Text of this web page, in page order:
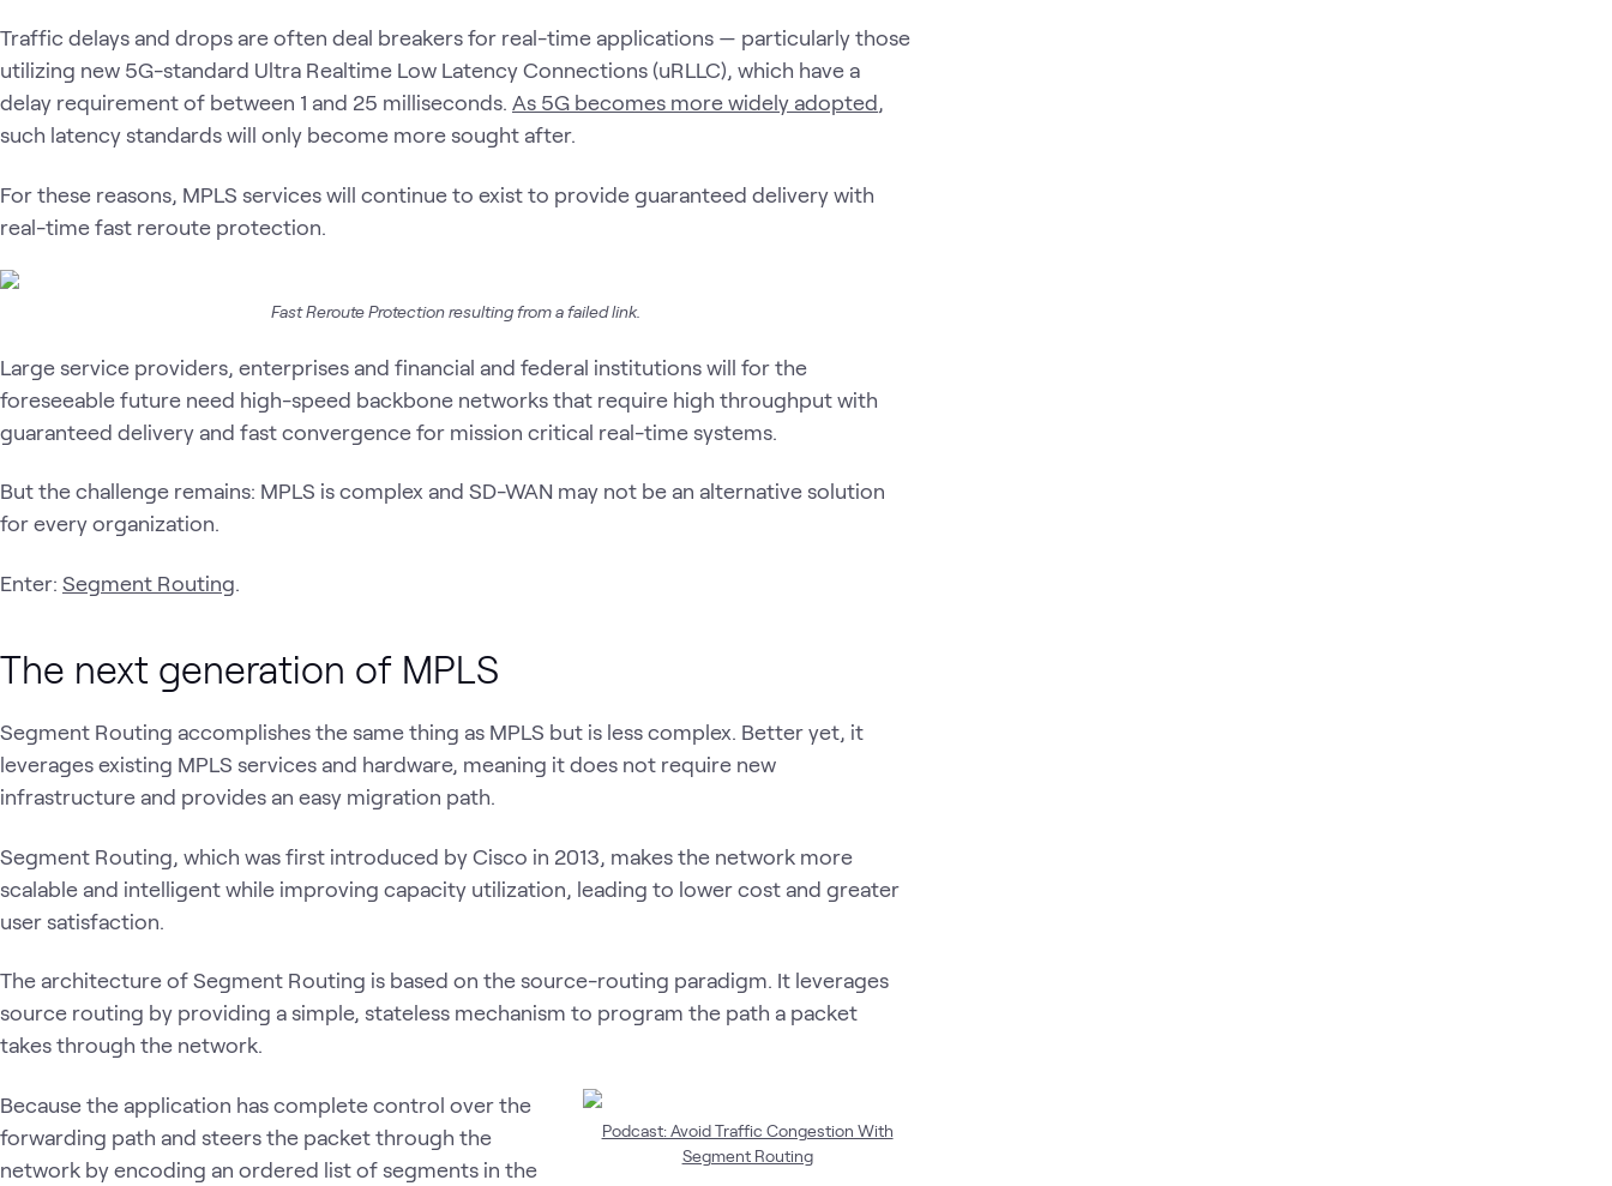
Traffic delays and drops are often deal breakers for real-time applications — particularly those
utilizing new 5G-standard Ultra Realtime Low Latency Connections (uRLLC), which have a
delay requirement of between 1 and 25 milliseconds. As 5G becomes more widely adopted,
such latency standards will only become more sought after.
For these reasons, MPLS services will continue to exist to provide guaranteed delivery with
real-time fast reroute protection.
Fast Reroute Protection resulting from a failed link.
Large service providers, enterprises and financial and federal institutions will for the
foreseeable future need high-speed backbone networks that require high throughput with
guaranteed delivery and fast convergence for mission critical real-time systems.
But the challenge remains: MPLS is complex and SD-WAN may not be an alternative solution
for every organization.
Enter: Segment Routing.
The next generation of MPLS
Segment Routing accomplishes the same thing as MPLS but is less complex. Better yet, it
leverages existing MPLS services and hardware, meaning it does not require new
infrastructure and provides an easy migration path.
Segment Routing, which was first introduced by Cisco in 2013, makes the network more
scalable and intelligent while improving capacity utilization, leading to lower cost and greater
user satisfaction.
The architecture of Segment Routing is based on the source-routing paradigm. It leverages
source routing by providing a simple, stateless mechanism to program the path a packet
takes through the network.
Podcast: Avoid Traffic Congestion With
Segment Routing
Because the application has complete control over the
forwarding path and steers the packet through the
network by encoding an ordered list of segments in the